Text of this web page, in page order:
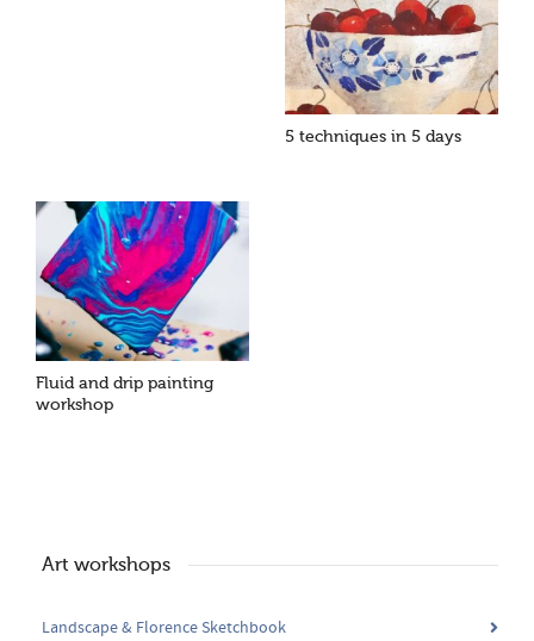
5 techniques in 5 days
Fluid and drip painting
workshop
Art workshops
Landscape & Florence Sketchbook